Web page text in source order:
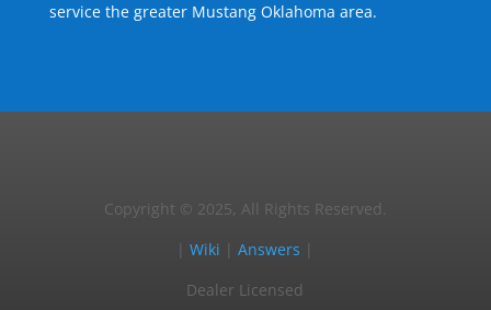
service the greater Mustang Oklahoma area.
Copyright © 2025, All Rights Reserved.
|Wiki |Answers
Dealer Licensed